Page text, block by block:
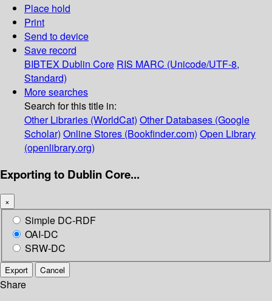
Place hold
Print
Send to device
Save record
BIBTEX Dublin Core RIS MARC (Unicode/UTF-8,
Standard)
More searches
Search for this title in:
Other Libraries (WorldCat) Other Databases (Google
Scholar) Online Stores (Bookfinder.com) Open Library
(openlibrary.org)
Exporting to Dublin Core...
×
Simple DC-RDF
OAI-DC
SRW-DC
Export Cancel
Share